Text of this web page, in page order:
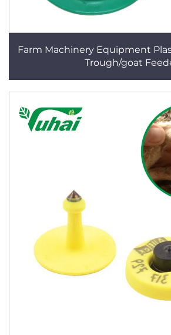
Farm Machinery Equipment
Trough/goat